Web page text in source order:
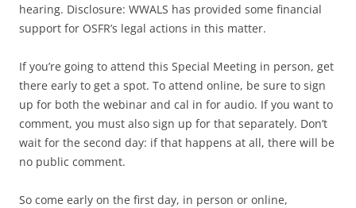
hearing. Disclosure: WWALS has provided some financial
support for OSFR’s legal actions in this matter.
If you’re going to attend this Special Meeting in person, get
there early to get a spot. To attend online, be sure to sign
up for both the webinar and cal in for audio. If you want to
comment, you must also sign up for that separately. Don’t
wait for the second day: if that happens at all, there will be
no public comment.
So come early on the first day, in person or online,